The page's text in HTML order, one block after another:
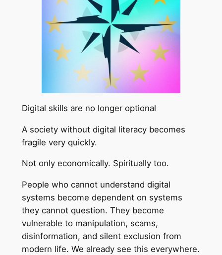
Digital skills are no longer optional
A society without digital literacy becomes
fragile very quickly.
Not only economically. Spiritually too.
People who cannot understand digital
systems become dependent on systems
they cannot question. They become
vulnerable to manipulation, scams,
disinformation, and silent exclusion from
modern life. We already see this everywhere.